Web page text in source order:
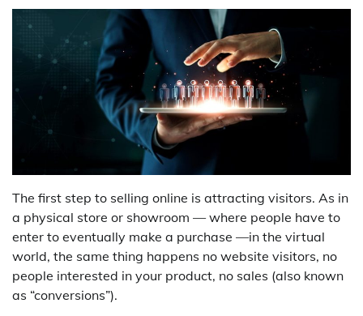
The first step to selling online is attracting visitors. As in
a physical store or showroom — where people have to
enter to eventually make a purchase —in the virtual
world, the same thing happens no website visitors, no
people interested in your product, no sales (also known
as “conversions”).